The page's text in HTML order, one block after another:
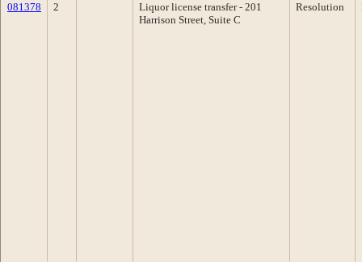
081378 2
Liquor license transfer - 201
Harrison Street, Suite C
Resolution